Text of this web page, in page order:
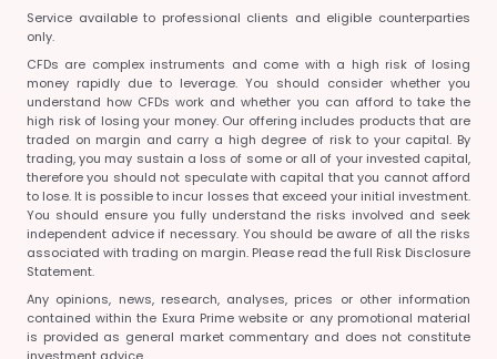
Service available to professional clients and eligible counterparties
only.
CFDs are complex instruments and come with a high risk of losing
money rapidly due to leverage. You should consider whether you
understand how CFDs work and whether you can afford to take the
high risk of losing your money. Our offering includes products that are
traded on margin and carry a high degree of risk to your capital. By
trading, you may sustain a loss of some or all of your invested capital,
therefore you should not speculate with capital that you cannot afford
to lose. It is possible to incur losses that exceed your initial investment.
You should ensure you fully understand the risks involved and seek
independent advice if necessary. You should be aware of all the risks
associated with trading on margin. Please read the full Risk Disclosure
Statement.
Any opinions, news, research, analyses, prices or other information
contained within the Exura Prime website or any promotional material
is provided as general market commentary and does not constitute